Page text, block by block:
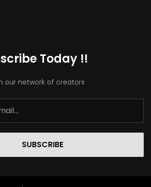
Today !!
our network of creators
SUBSCRIBE